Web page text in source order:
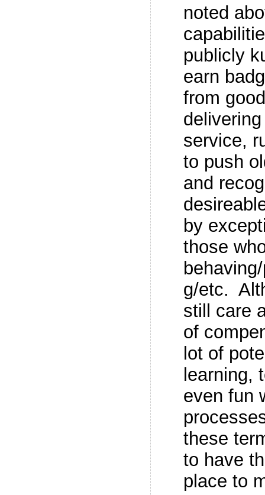
noted
publicly
earn
from
service,
to push
and
by
those
g/etc.
still care
of
lot of
learning,
even fun
these
to have
place to